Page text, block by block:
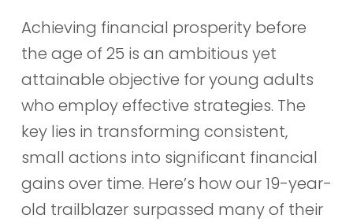
Achieving financial prosperity before
the age of 25 is an ambitious yet
attainable objective for young adults
who employ effective strategies. The
key lies in transforming consistent,
small actions into significant financial
gains over time. Here’s how our 19-year-
old trailblazer surpassed many of their